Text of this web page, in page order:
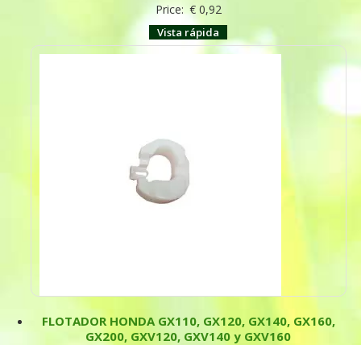
Price: €0,92
Vista rápida
FLOTADOR HONDA GX110, GX120, GX140, GX160,
GX200, GXV120, GXV140 y GXV160